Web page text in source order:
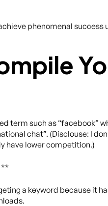
phenomenal
term such as “facebook”
chat”. (Disclouse: I
have lower competition.)
**
a keyword because it